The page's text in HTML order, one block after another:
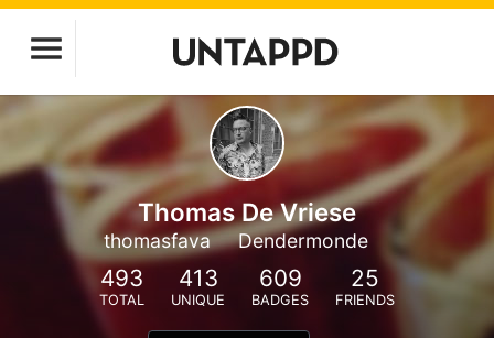
Thomas De Vriese
thomasfava Dendermonde
493
TOTAL
413
UNIQUE
609
BADGES
25
FRIENDS